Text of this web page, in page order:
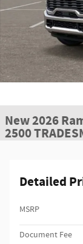
New 2026
2500
Detailed
MSRP
Document Fee